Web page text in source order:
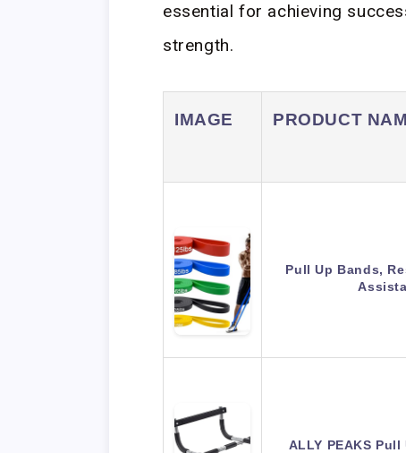
essential for achieving
strength.
IMAGE PRODUCT
Pull Up Bands,
ALLY PEAKS